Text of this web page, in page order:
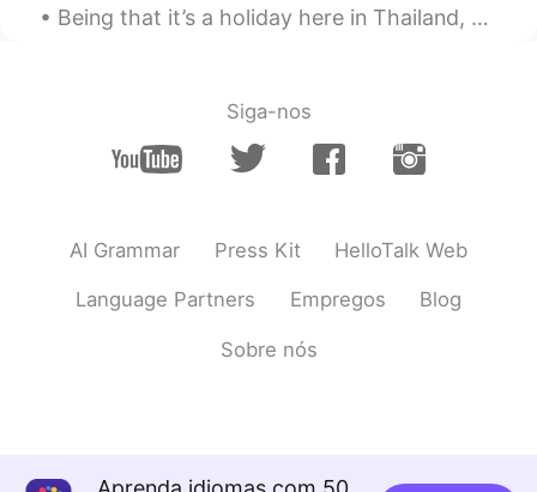
Happy Memorial Day
day sadly
EN
have to work too much.
Being that it’s a holiday here in Thailand, a lot of the vendors and markets I go to are closed. ...
Siga-nos
AI Grammar Press Kit HelloTalk Web
Language Partners Empregos Blog
Sobre nós